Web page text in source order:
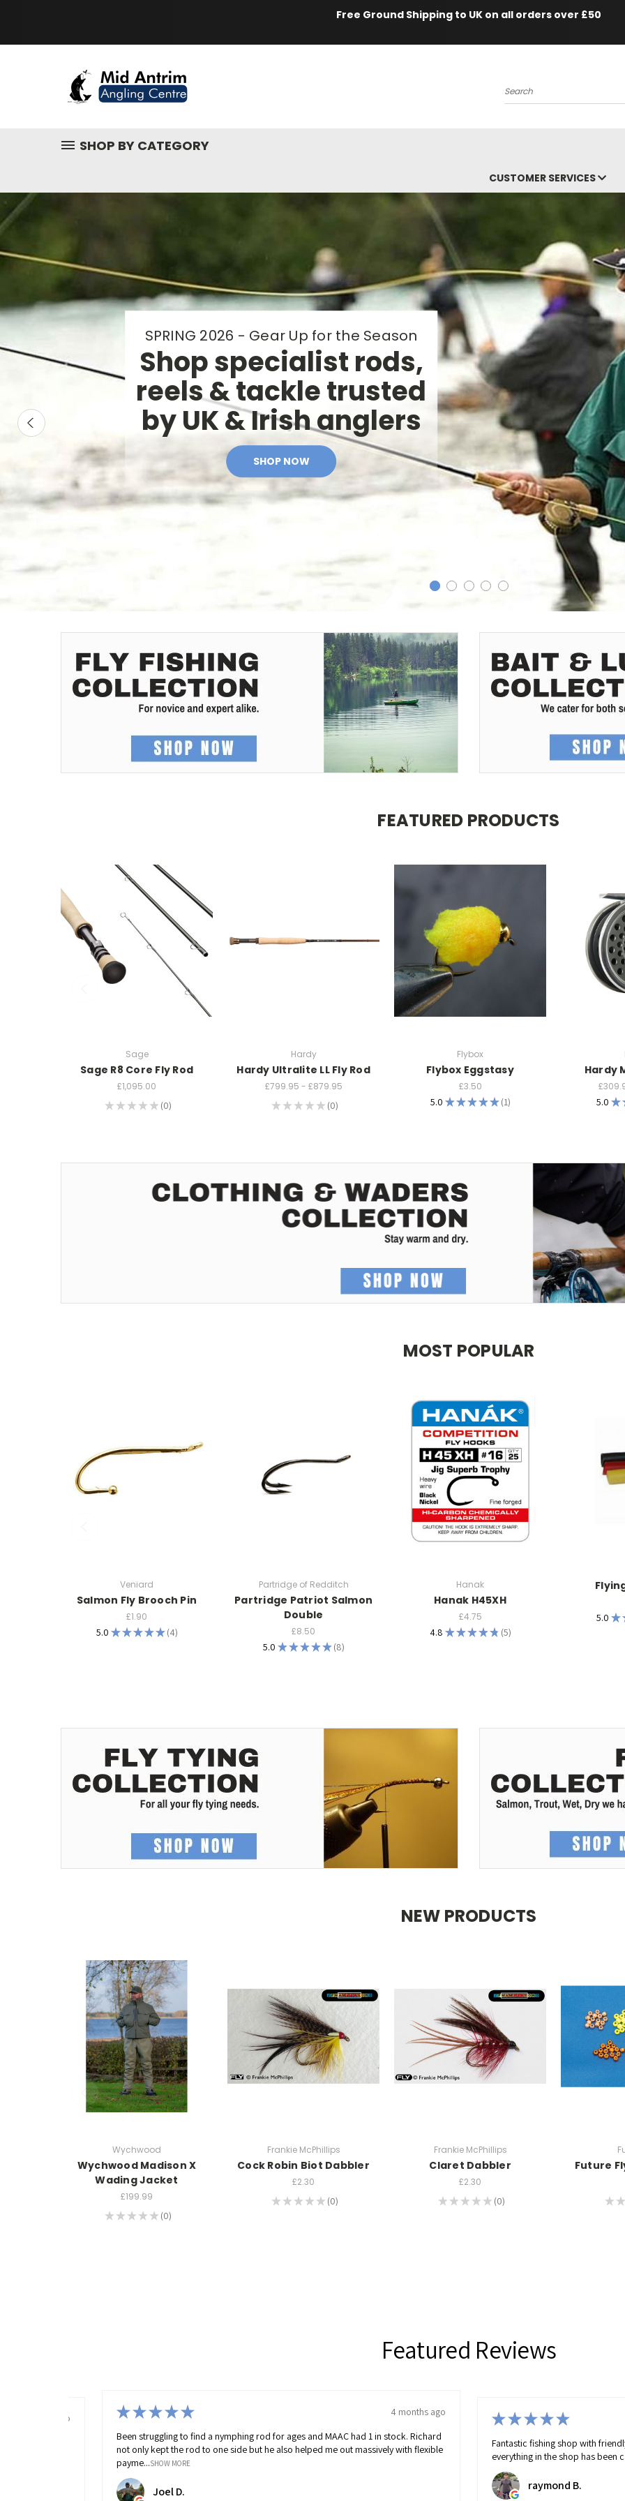
Free Ground Shipping to UK on all orders over £50
Search
SHOP BY CATEGORY
CUSTOMER SERVICES
Fishing
Tackle,
Fishing
Gear
Fly
Tying
Materials
SPRING 2026 - Gear Up for the Season
Shop specialist rods,
reels & tackle trusted
by UK & Irish anglers
SHOP NOW
FEATURED PRODUCTS
Sage
Sage R8 Core Fly Rod
£1,095.00
★ ★ ★ ★ ★ 0
0
Hardy
Hardy Ultralite LL Fly Rod
£799.95 - £879.95
★ ★ ★ ★ ★ 0
0
Flybox
Flybox Eggstasy
£3.50
5.0 ★★★★★ 1
1
Hardy
5.0 ★
MOST POPULAR
Veniard
Salmon Fly Brooch Pin
£1.90
5.0 ★★★★★ 4
4
Partridge of Redditch
Partridge Patriot Salmon
Double
£8.50
5.0 ★★★★★ 8
8
Hanak
Hanak H45XH
£4.75
4.8 ★★★★★ 5
5
5.0 ★
NEW PRODUCTS
Wychwood
Wychwood Madison X
Wading Jacket
£199.99
★ ★ ★ ★ ★ 0
0
Frankie McPhillips
Cock Robin Biot Dabbler
£2.30
★ ★ ★ ★ ★ 0
0
Frankie McPhillips
Claret Dabbler
£2.30
★ ★ ★ ★ ★ 0
0
Future
★ ★
Featured Reviews
4 months ago
for ages and MAAC had 1 in stock. Richard
also helped me out massively with flexible
4 months ago
Fantastic fishing shop with friendly helpful advice. Doesn't stock rubbish
everything in the shop has been carefully selected/stocked and will catch you fish!
★